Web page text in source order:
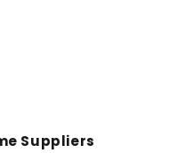
Suppliers